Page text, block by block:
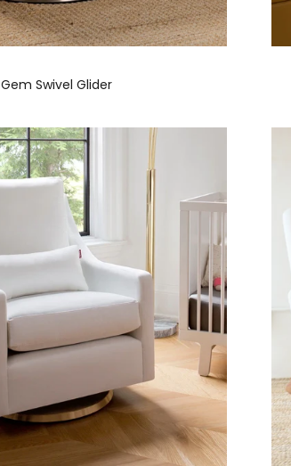
Gem Swivel Glider